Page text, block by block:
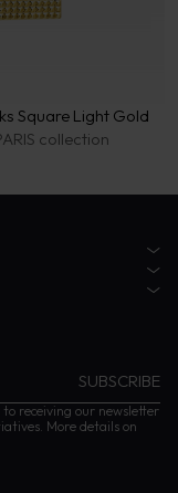
Square Light Gold
collection
receiving our newsletter
More details on